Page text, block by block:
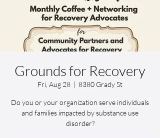
Grounds for Recovery
Fri, Aug 28
  |
8380 Grady St
Do you or your organization serve individuals
and families impacted by substance use
disorder?